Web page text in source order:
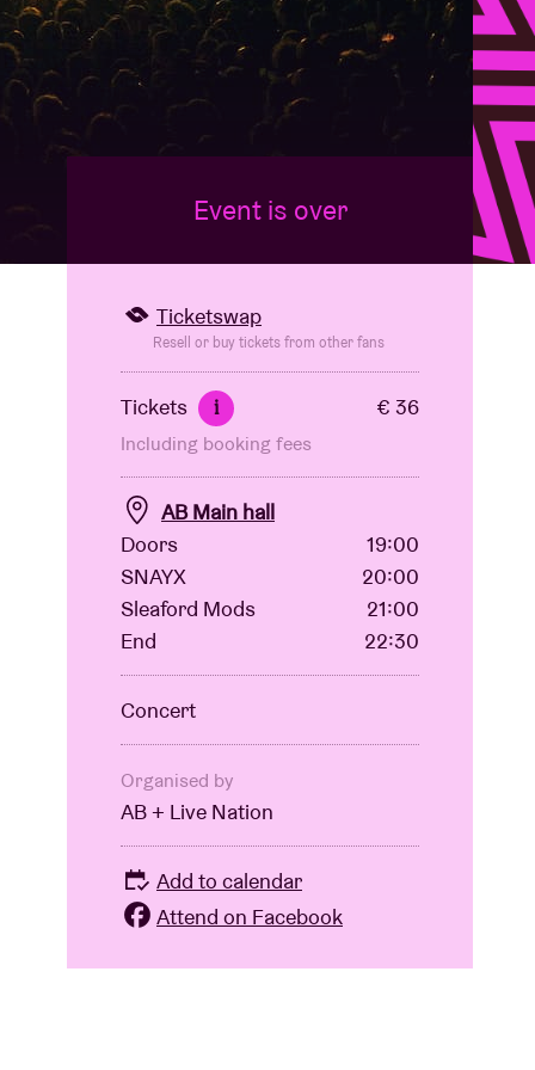
Event is over
Ticketswap
Resell or buy tickets from other fans
Tickets i € 36
Including booking fees
AB Main hall
Doors
19:00
SNAYX
20:00
Sleaford Mods
21:00
End
22:30
Concert
Organised by
AB + Live Nation
Add to calendar
Attend on Facebook